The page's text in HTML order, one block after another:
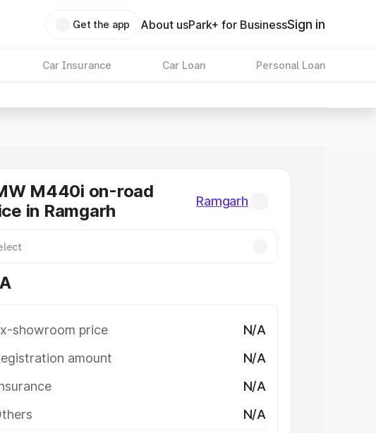
Get the app About usPark+ for BusinessSign in
Car Insurance Car Loan Personal Loan
M440i on-road
in Ramgarh
Ramgarh
showroom price
N/A
amount
N/A
N/A
N/A